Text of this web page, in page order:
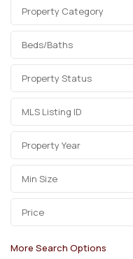
Property Category
Beds/Baths
Property Status
Price
More Search Options